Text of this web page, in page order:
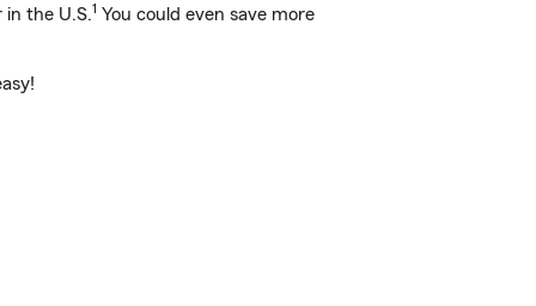
in the U.S.1 You could even save more